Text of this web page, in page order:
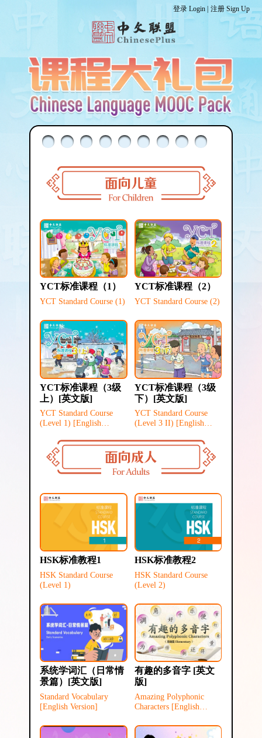
登录 Login | 注册 Sign Up
YCT标准课程（1）
YCT Standard Course (1)
YCT标准课程（2）
YCT Standard Course (2)
YCT标准课程（3级
上）[英文版]
YCT Standard Course
(Level 1) [English
YCT标准课程（3级
下）[英文版]
YCT Standard Course
(Level 3 II) [English
HSK标准教程1
HSK Standard Course
(Level 1)
HSK标准教程2
HSK Standard Course
(Level 2)
系统学词汇（日常情
景篇）[英文版]
Standard Vocabulary
[English Version]
有趣的多音字 [英文
版]
Amazing Polyphonic
Characters [English